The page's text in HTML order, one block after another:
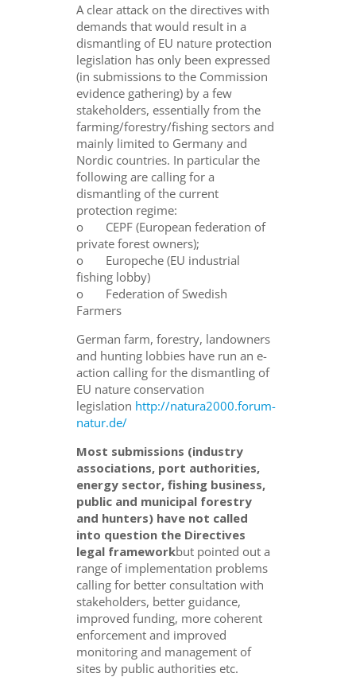
A clear attack on the directives with
demands that would result in a
dismantling of EU nature protection
legislation has only been expressed
(in submissions to the Commission
evidence gathering) by a few
stakeholders, essentially from the
farming/forestry/fishing sectors and
mainly limited to Germany and
Nordic countries. In particular the
following are calling for a
dismantling of the current
protection regime:
o CEPF (European federation of
private forest owners);
o Europeche (EU industrial
fishing lobby)
o Federation of Swedish
Farmers
German farm, forestry, landowners
and hunting lobbies have run an e-
action calling for the dismantling of
EU nature conservation
legislation http://natura2000.forum-
natur.de/
Most submissions (industry
associations, port authorities,
energy sector, fishing business,
public and municipal forestry
and hunters) have not called
into question the Directives
legal frameworkbut pointed out a
range of implementation problems
calling for better consultation with
stakeholders, better guidance,
improved funding, more coherent
enforcement and improved
monitoring and management of
sites by public authorities etc.